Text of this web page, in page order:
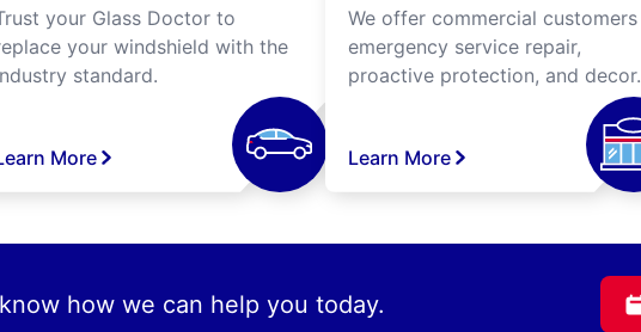
your Glass Doctor to
your windshield with the
standard.
More
We offer commercial customers
emergency service repair,
proactive protection, and decor.
Learn More
how we can help you today.